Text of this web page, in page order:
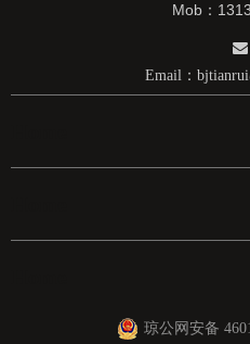
Mob：

Email：
琼公网安备